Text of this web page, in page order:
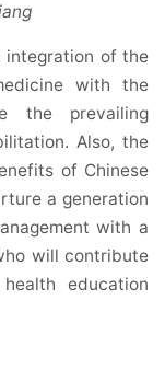
integration of the
with the
the prevailing
Also, the
of Chinese
a generation
with a
will contribute
education